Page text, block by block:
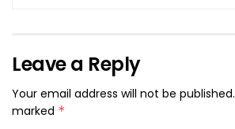
Leave a Reply
Your email address will not be published.
marked *